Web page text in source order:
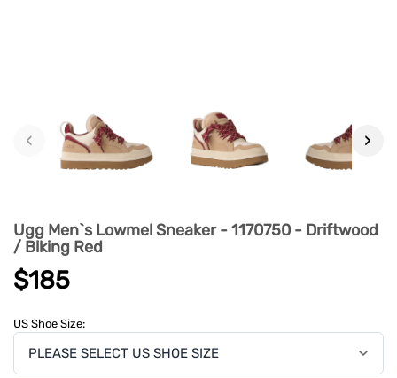
‹ ›
Ugg Men`s Lowmel Sneaker - 1170750 - Driftwood
/ Biking Red
$185
US Shoe Size: